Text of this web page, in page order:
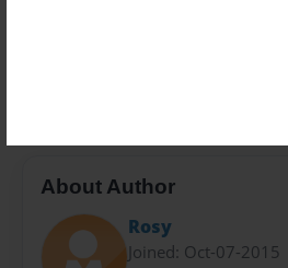
About Author
Rosy
Joined: Oct-07-2015